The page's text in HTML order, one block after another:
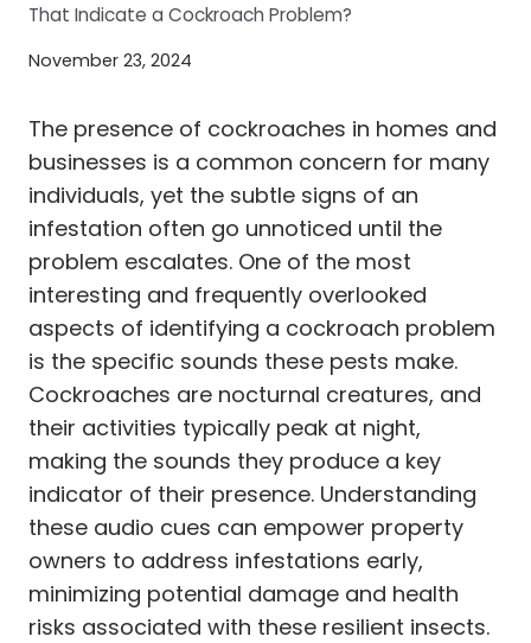
That Indicate a Cockroach Problem?
November 23, 2024
The presence of cockroaches in homes and
businesses is a common concern for many
individuals, yet the subtle signs of an
infestation often go unnoticed until the
problem escalates. One of the most
interesting and frequently overlooked
aspects of identifying a cockroach problem
is the specific sounds these pests make.
Cockroaches are nocturnal creatures, and
their activities typically peak at night,
making the sounds they produce a key
indicator of their presence. Understanding
these audio cues can empower property
owners to address infestations early,
minimizing potential damage and health
risks associated with these resilient insects.